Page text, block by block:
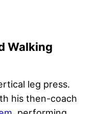
Walking
leg press.
his then-coach